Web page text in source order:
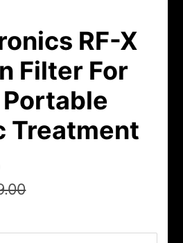
RF-X
Filter For
Treatment